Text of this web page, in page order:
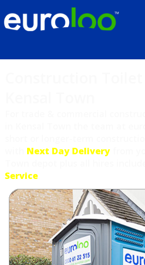
Next Day Delivery
Service